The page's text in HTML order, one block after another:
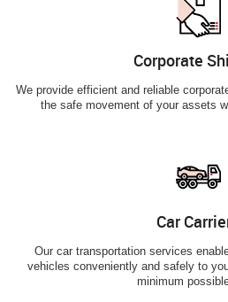
Corporate
We provide efficient and reliable
the safe movement of your assets
Car
Our car transportation services
vehicles conveniently and safely to
minimum